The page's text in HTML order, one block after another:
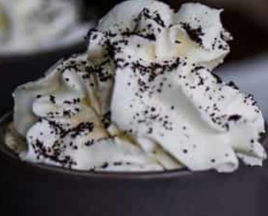
This site may contain affiliate links, such as the Amazon
Services LLC Associates Program. Please support CulturEatz
by clicking on the links and purchasing through them so I
can keep the kitchen well-stocked. It does not alter the
price you pay.Full policy here. Google